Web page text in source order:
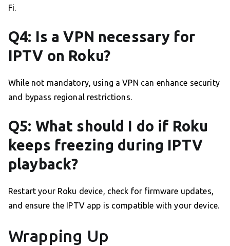
Fi.
Q4: Is a VPN necessary for
IPTV on Roku?
While not mandatory, using a VPN can enhance security
and bypass regional restrictions.
Q5: What should I do if Roku
keeps freezing during IPTV
playback?
Restart your Roku device, check for firmware updates,
and ensure the IPTV app is compatible with your device.
Wrapping Up